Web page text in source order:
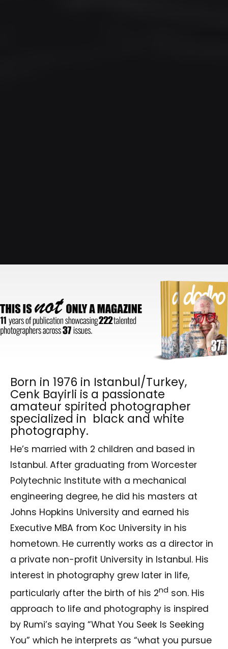
Born in 1976 in Istanbul/Turkey,
Cenk Bayirli is a passionate
amateur spirited photographer
specialized in black and white
photography.
He’s married with 2 children and based in
Istanbul. After graduating from Worcester
Polytechnic Institute with a mechanical
engineering degree, he did his masters at
Johns Hopkins University and earned his
Executive MBA from Koc University in his
hometown. He currently works as a director in
a private non-profit University in Istanbul. His
interest in photography grew later in life,
particularly after the birth of his 2nd son. His
approach to life and photography is inspired
by Rumi’s saying “What You Seek Is Seeking
You” which he interprets as “what you pursue